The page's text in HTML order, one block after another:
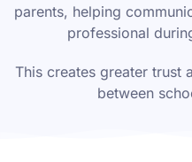
parents, helping
professional
This creates greater trust
between